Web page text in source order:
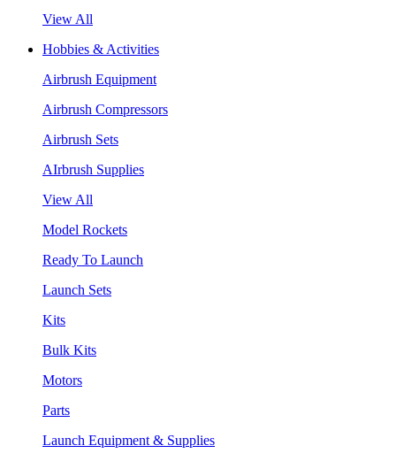
View All
Hobbies & Activities
Airbrush Equipment
Airbrush Compressors
Airbrush Sets
AIrbrush Supplies
View All
Model Rockets
Ready To Launch
Launch Sets
Kits
Bulk Kits
Motors
Parts
Launch Equipment & Supplies